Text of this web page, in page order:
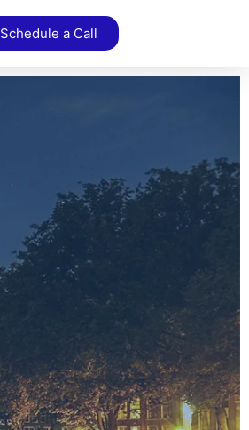
Schedule a Call